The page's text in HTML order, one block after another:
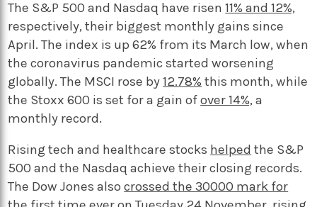
The S&P 500 and Nasdaq have risen11% and 12%,
respectively, their biggest monthly gains since
April. The index is up 62% from its March low, when
the coronavirus pandemic started worsening
globally. The MSCI rose by12.78% this month, while
the Stoxx 600 is set for a gain ofover 14%, a
monthly record.
Rising tech and healthcare stocks helped the S&P
500 and the Nasdaq achieve their closing records.
The Dow Jones alsocrossed the 30000 mark for